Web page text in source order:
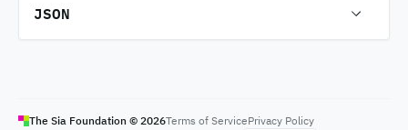
JSON
The Sia Foundation © 2026Terms of ServicePrivacy Policy